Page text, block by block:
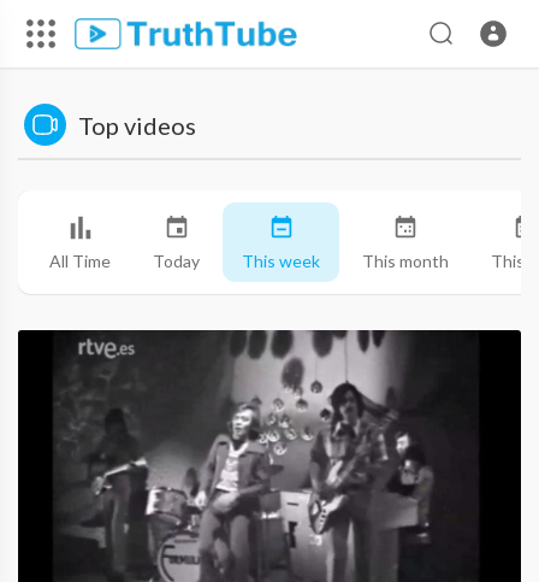
Top videos
All Time Today This week This month This